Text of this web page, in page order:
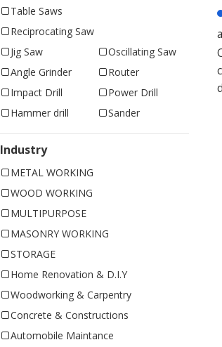
Table Saws
Reciprocating Saw
Jig Saw
Oscillating Saw
Angle Grinder
Router
Impact Drill
Power Drill
Hammer drill
Sander
Industry
METAL WORKING
WOOD WORKING
MULTIPURPOSE
MASONRY WORKING
STORAGE
Home Renovation & D.I.Y
Woodworking & Carpentry
Concrete & Constructions
Automobile Maintance